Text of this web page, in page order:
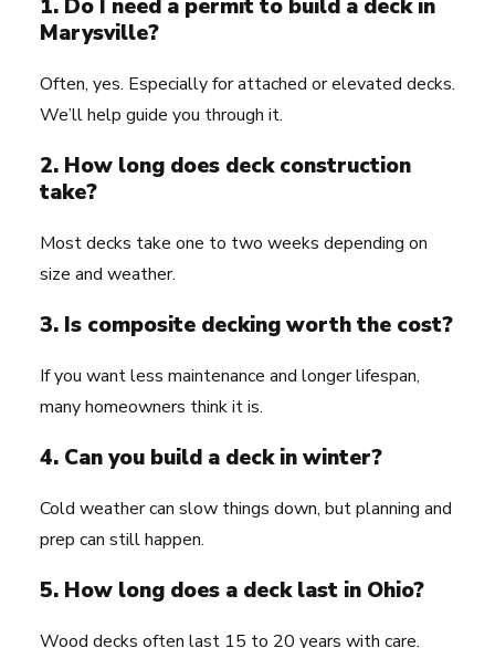
1. Do I need a permit to build a deck in
Marysville?
Often, yes. Especially for attached or elevated decks.
We’ll help guide you through it.
2. How long does deck construction
take?
Most decks take one to two weeks depending on
size and weather.
3. Is composite decking worth the cost?
If you want less maintenance and longer lifespan,
many homeowners think it is.
4. Can you build a deck in winter?
Cold weather can slow things down, but planning and
prep can still happen.
5. How long does a deck last in Ohio?
Wood decks often last 15 to 20 years with care.